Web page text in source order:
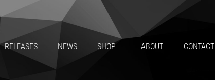
RELEASES NEWS SHOP ABOUT CONTACT